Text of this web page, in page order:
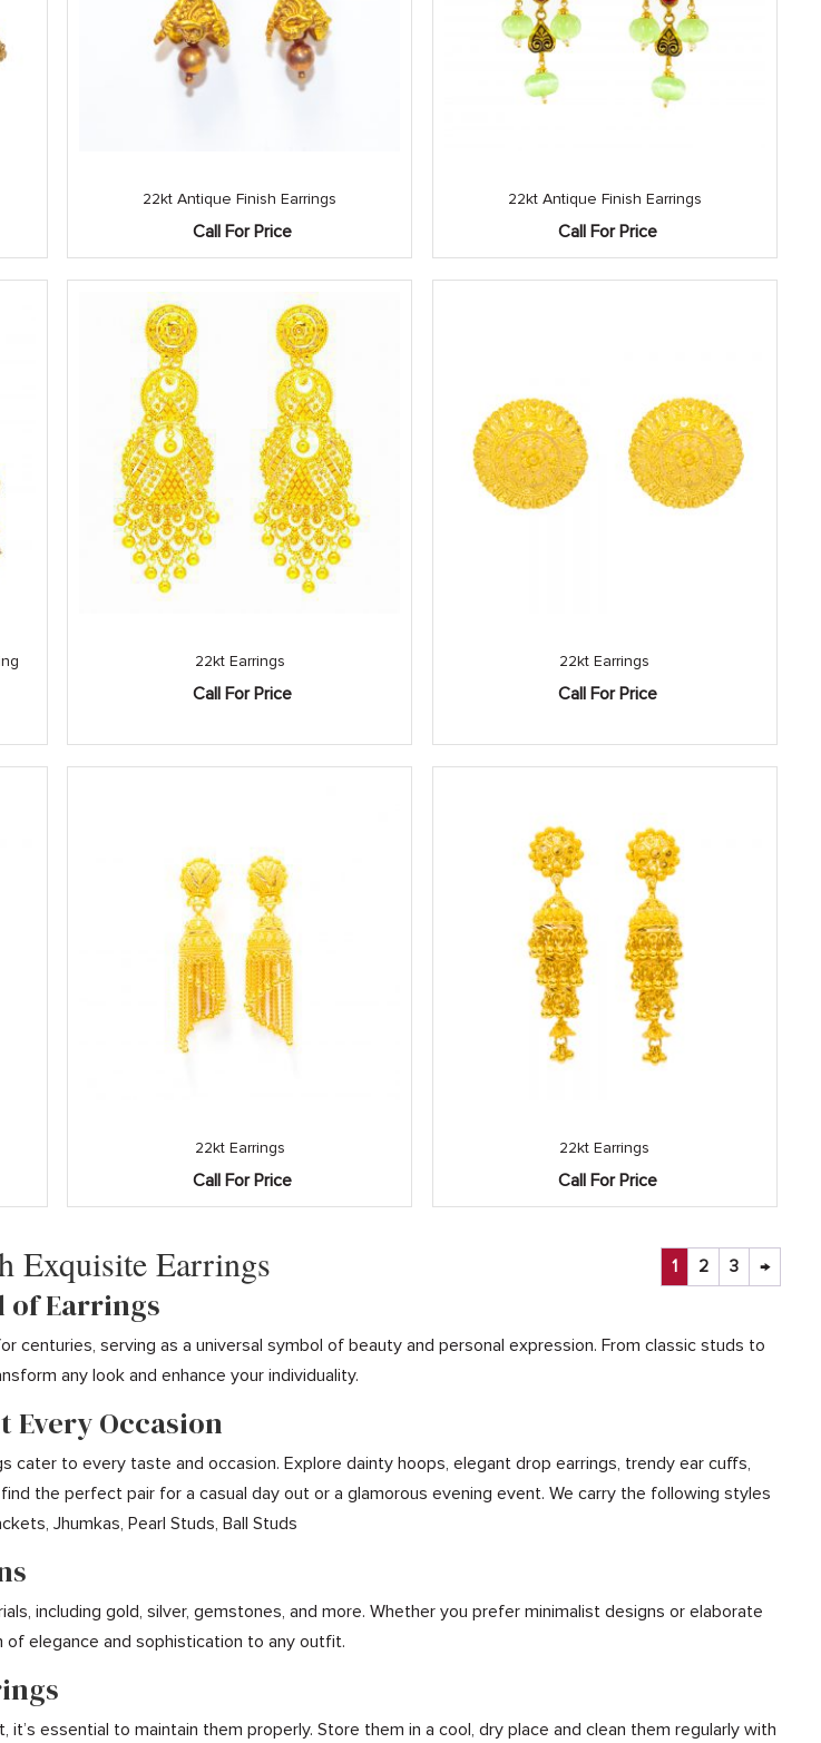
22kt Antique Finish Earrings
Call For Price
22kt Antique Finish Earrings
Call For Price
22kt Earrings
Call For Price
22kt Earrings
Call For Price
22kt Earrings
Call For Price
22kt Earrings
Call For Price
1 2 3 →
Exquisite Earrings
of Earrings
centuries, serving as a universal symbol of beauty and personal expression. From classic studs to
any look and enhance your individuality.
Every Occasion
cater to every taste and occasion. Explore dainty hoops, elegant drop earrings, trendy ear cuffs,
the perfect pair for a casual day out or a glamorous evening event. We carry the following styles
Jhumkas, Pearl Studs, Ball Studs
including gold, silver, gemstones, and more. Whether you prefer minimalist designs or elaborate
of elegance and sophistication to any outfit.
it’s essential to maintain them properly. Store them in a cool, dry place and clean them regularly with